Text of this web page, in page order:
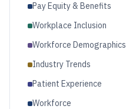
Pay Equity & Benefits
Workplace Inclusion
Workforce Demographics
Industry Trends
Patient Experience
Workforce